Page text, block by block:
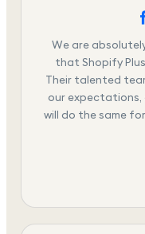
We are
that Shopify
Their talented
our
will do the same